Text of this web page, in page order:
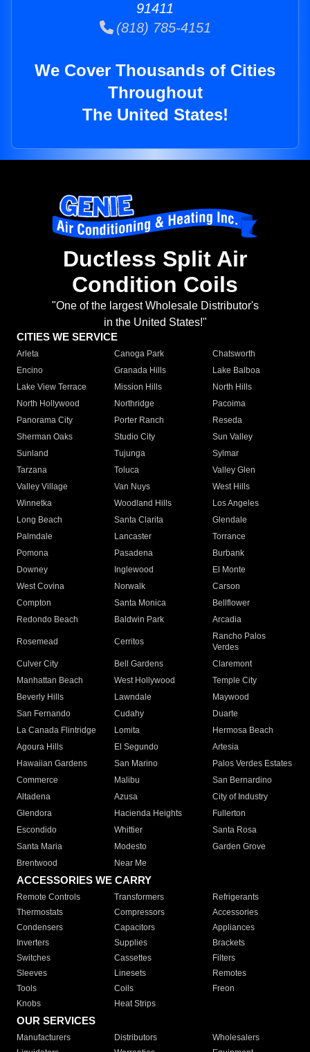
91411
(818) 785-4151
We Cover Thousands of Cities
Throughout
The United States!
Ductless Split Air
Condition Coils
"One of the largest Wholesale Distributor's
in the United States!"
CITIES WE SERVICE
Arleta Canoga Park
Chatsworth
Encino
Granada Hills
Lake Balboa
Lake View Terrace
Mission Hills
North Hills
North Hollywood
Northridge
Pacoima
Panorama City
Porter Ranch
Reseda
Sherman Oaks
Studio City
Sun Valley
Sunland
Tujunga
Sylmar
Tarzana
Toluca
Valley Glen
Valley Village
Van Nuys
West Hills
Winnetka
Woodland Hills
Los Angeles
Long Beach
Santa Clarita
Glendale
Palmdale
Lancaster
Torrance
Pomona
Pasadena
Burbank
Downey
Inglewood
El Monte
West Covina
Norwalk
Carson
Compton
Santa Monica
Bellflower
Redondo Beach
Baldwin Park Arcadia
Rosemead Cerritos
Rancho Palos
Verdes
Culver City
Bell Gardens
Claremont
Manhattan Beach
West Hollywood
Temple City
Beverly Hills
Lawndale
Maywood
San Fernando
Cudahy
Duarte
La Canada Flintridge
Lomita
Hermosa Beach
Agoura Hills
El Segundo
Artesia
Hawaiian Gardens
San Marino
Palos Verdes Estates
Commerce
Malibu
San Bernardino
Altadena
Azusa
City of Industry
Glendora
Hacienda Heights
Fullerton
Escondido
Whittier
Santa Rosa
Santa Maria
Modesto
Garden Grove
Brentwood
Near Me
ACCESSORIES WE CARRY
Remote Controls Transformers
Refrigerants
Thermostats
Compressors
Accessories
Condensers
Capacitors
Appliances
Inverters
Supplies
Brackets
Switches
Cassettes
Filters
Sleeves
Linesets
Remotes
Tools
Coils
Freon
Knobs
Heat Strips
OUR SERVICES
Manufacturers Distributors
Wholesalers